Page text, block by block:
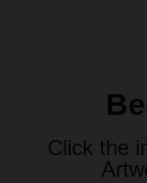
Click the